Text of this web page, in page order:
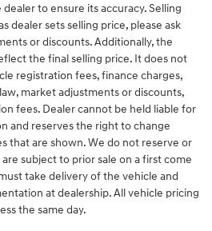
to ensure its accuracy. Selling
dealer sets selling price, please ask
or discounts. Additionally, the
the final selling price. It does not
registration fees, finance charges,
market adjustments or discounts,
fees. Dealer cannot be held liable for
and reserves the right to change
that are shown. We do not reserve or
subject to prior sale on a first come
take delivery of the vehicle and
at dealership. All vehicle pricing
the same day.